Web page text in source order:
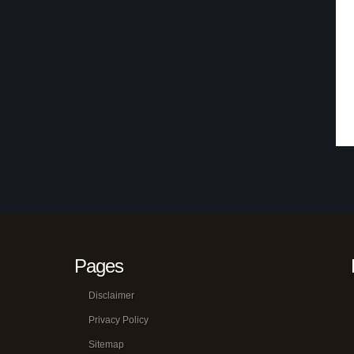
Pages
Disclaimer
Privacy Policy
Sitemap